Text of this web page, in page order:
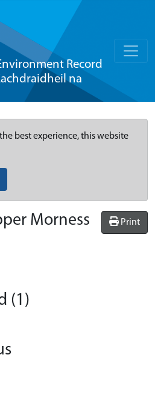
Record
na
best experience, this website
Print
Morness
(1)